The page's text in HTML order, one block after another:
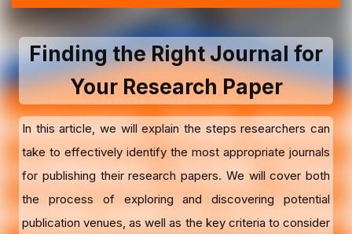
Finding the Right Journal for
Your Research Paper
In this article, we will explain the steps researchers can
take to effectively identify the most appropriate journals
for publishing their research papers. We will cover both
the process of exploring and discovering potential
publication venues, as well as the key criteria to consider